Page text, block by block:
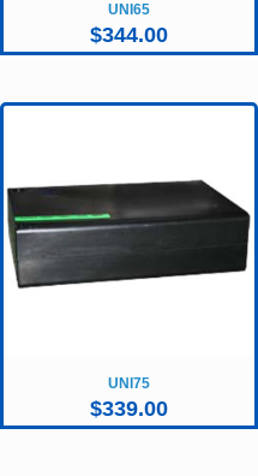
UNI65
$344.00
UNI75
$339.00